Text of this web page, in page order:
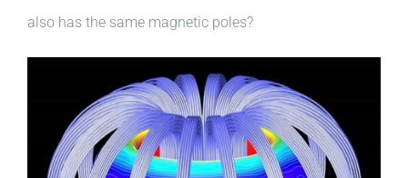
also has the same magnetic poles?